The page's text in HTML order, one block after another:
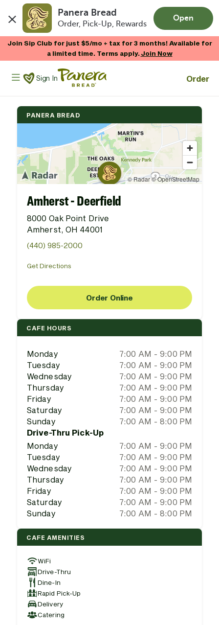
Panera Bread
Order, Pick-Up, Rewards
Open
Join Sip Club for just $5/mo + tax for 3 months! Available for
a limited time. Terms apply.Join Now
Panera Bread Logo
Sign In Order
PANERA BREAD
Amherst - Deerfield
8000 Oak Point Drive
Amherst, OH 44001
(440) 985-2000
Get Directions
Order Online
CAFE HOURS
Monday
7:00 AM - 9:00 PM
Tuesday
7:00 AM - 9:00 PM
Wednesday
7:00 AM - 9:00 PM
Thursday
7:00 AM - 9:00 PM
Friday
7:00 AM - 9:00 PM
Saturday
7:00 AM - 9:00 PM
Sunday
7:00 AM - 8:00 PM
Drive-Thru Pick-Up
Monday
7:00 AM - 9:00 PM
Tuesday
7:00 AM - 9:00 PM
Wednesday
7:00 AM - 9:00 PM
Thursday
7:00 AM - 9:00 PM
Friday
7:00 AM - 9:00 PM
Saturday
7:00 AM - 9:00 PM
Sunday
7:00 AM - 8:00 PM
CAFE AMENITIES
WiFi
Drive-Thru
Dine-In
Rapid Pick-Up
Delivery
Catering